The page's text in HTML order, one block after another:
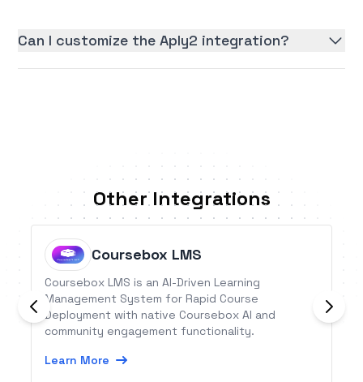
Can I customize the Aply2 integration?
Other Integrations
Coursebox LMS
Coursebox LMS is an AI-Driven Learning
Management System for Rapid Course
Deployment with native Coursebox AI and
community engagement functionality.
Learn More